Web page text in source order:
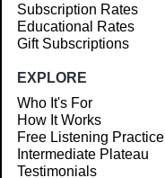
Subscription Rates
Educational Rates
Gift Subscriptions
EXPLORE
Who It's For
How It Works
Free Listening Practice
Intermediate Plateau
Testimonials